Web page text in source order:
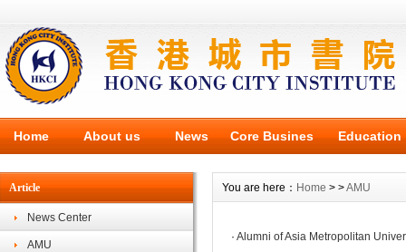
Home About us News Core Busines Education
Article
News Center
AMU
You are here： Home > >AMU
· Alumni of Asia Metropolitan